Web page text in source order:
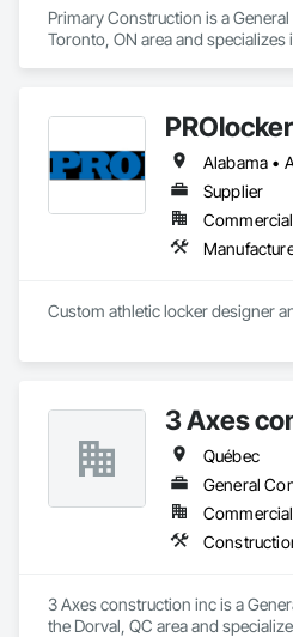
Primary Construction is a
Toronto, ON area and specializes
PROlocker
Supplier
3 Axes
Québec
General
3 Axes construction inc is a
the Dorval, QC area and